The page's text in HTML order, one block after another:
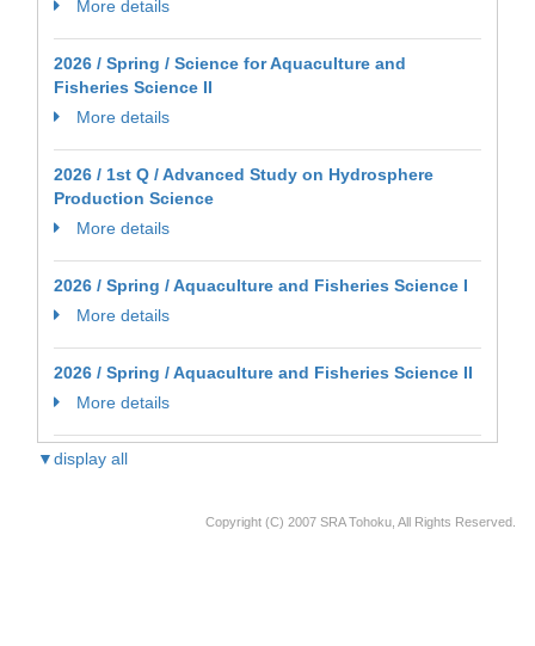
More details
2026 / Spring / Science for Aquaculture and
Fisheries Science II
More details
2026 / 1st Q / Advanced Study on Hydrosphere
Production Science
More details
2026 / Spring / Aquaculture and Fisheries Science I
More details
2026 / Spring / Aquaculture and Fisheries Science II
More details
▼display all
Copyright (C) 2007 SRA Tohoku, All Rights Reserved.